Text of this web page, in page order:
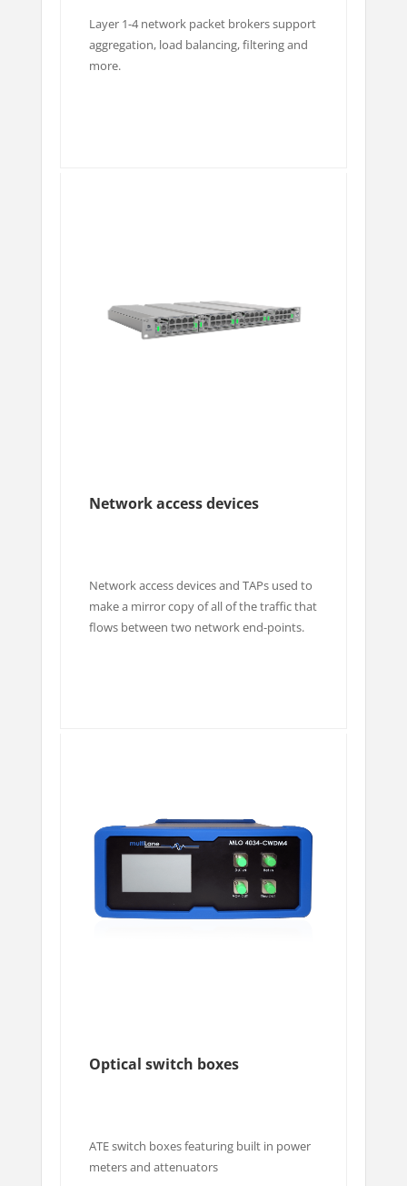
Layer 1-4 network packet brokers support
aggregation, load balancing, filtering and
more.
Network access devices
Network access devices and TAPs used to
make a mirror copy of all of the traffic that
flows between two network end-points.
Optical switch boxes
ATE switch boxes featuring built in power
meters and attenuators